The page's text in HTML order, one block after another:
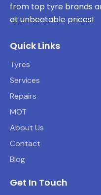
from top tyre brands
at unbeatable prices!
Quick Links
Tyres
Services
Repairs
MOT
About Us
Contact
Blog
Get In Touch